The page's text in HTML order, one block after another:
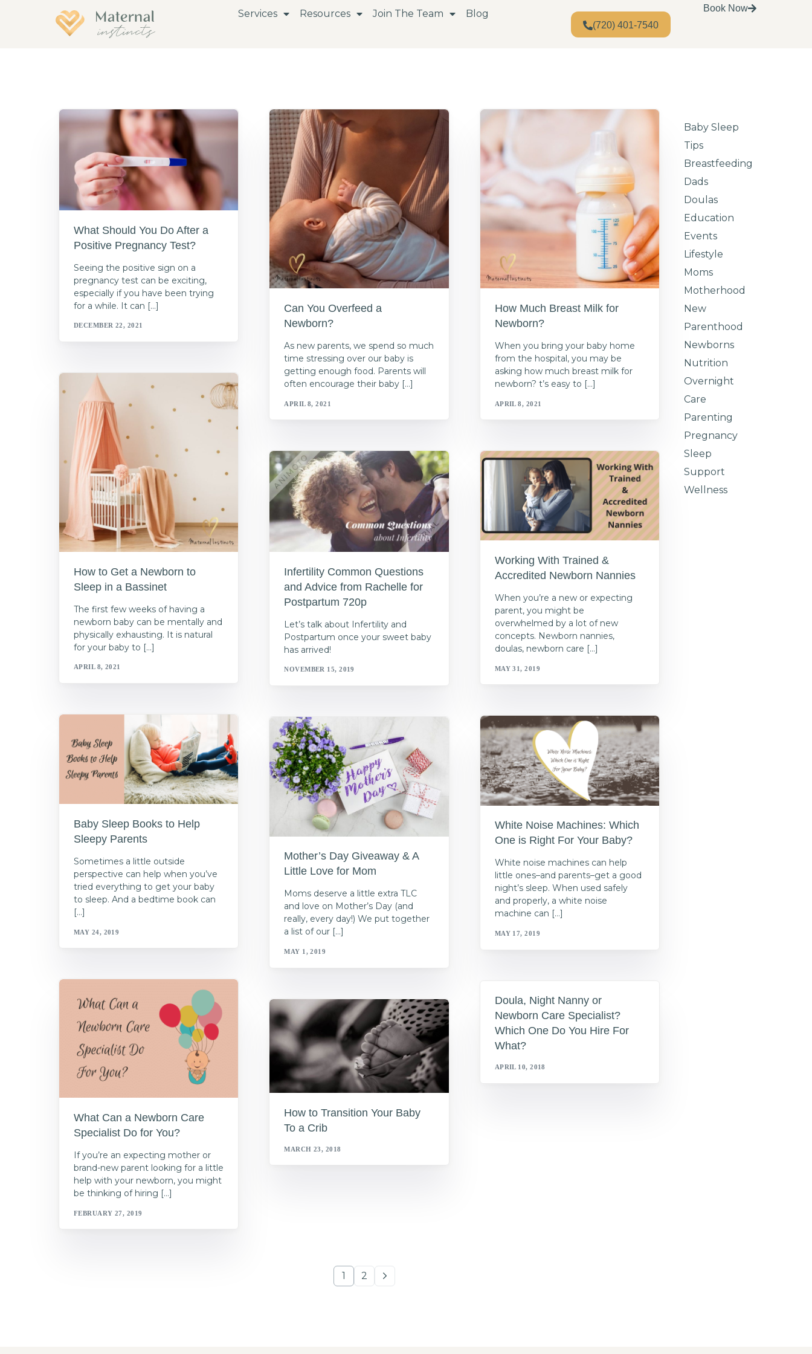
Services Resources Join The Team Blog
(720) 401-7540
Book Now
What Should You Do After a
Positive Pregnancy Test?
Seeing the positive sign on a
pregnancy test can be exciting,
especially if you have been trying
for a while. It can […]
DECEMBER 22, 2021
Can You Overfeed a
Newborn?
As new parents, we spend so much
time stressing over our baby is
getting enough food. Parents will
often encourage their baby […]
APRIL 8, 2021
How Much Breast Milk for
Newborn?
When you bring your baby home
from the hospital, you may be
asking how much breast milk for
newborn? t’s easy to […]
APRIL 8, 2021
How to Get a Newborn to
Sleep in a Bassinet
The first few weeks of having a
newborn baby can be mentally and
physically exhausting. It is natural
for your baby to […]
APRIL 8, 2021
Infertility Common Questions
and Advice from Rachelle for
Postpartum 720p
Let’s talk about Infertility and
Postpartum once your sweet baby
has arrived!
NOVEMBER 15, 2019
Working With Trained &
Accredited Newborn Nannies
When you’re a new or expecting
parent, you might be
overwhelmed by a lot of new
concepts. Newborn nannies,
doulas, newborn care […]
MAY 31, 2019
Baby Sleep Books to Help
Sleepy Parents
Sometimes a little outside
perspective can help when you’ve
tried everything to get your baby
to sleep. And a bedtime book can
[…]
MAY 24, 2019
White Noise Machines: Which
One is Right For Your Baby?
White noise machines can help
little ones–and parents–get a good
night’s sleep. When used safely
and properly, a white noise
machine can […]
MAY 17, 2019
Mother’s Day Giveaway & A
Little Love for Mom
Moms deserve a little extra TLC
and love on Mother’s Day (and
really, every day!) We put together
a list of our […]
MAY 1, 2019
What Can a Newborn Care
Specialist Do for You?
If you’re an expecting mother or
brand-new parent looking for a little
help with your newborn, you might
be thinking of hiring […]
FEBRUARY 27, 2019
Doula, Night Nanny or
Newborn Care Specialist?
Which One Do You Hire For
What?
APRIL 10, 2018
How to Transition Your Baby
To a Crib
MARCH 23, 2018
1 2
Baby Sleep
Tips
Breastfeeding
Dads
Doulas
Education
Events
Lifestyle
Moms
Motherhood
New
Parenthood
Newborns
Nutrition
Overnight
Care
Parenting
Pregnancy
Sleep
Support
Wellness